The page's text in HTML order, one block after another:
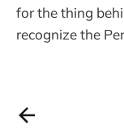
for the thing
recognize the